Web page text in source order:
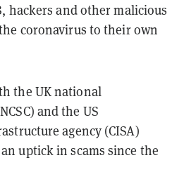
hackers and other malicious
coronavirus to their own
the UK national
and the US
agency (CISA)
uptick in scams since the